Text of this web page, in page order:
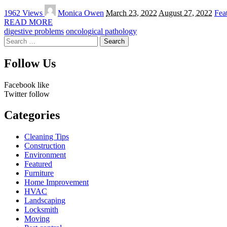
1962 Views
Posted
by
Monica Owen March 23, 2022 August 27, 2022
READ MORE
digestive problems oncological pathology
Search
for:
Follow Us
Facebook like
Twitter follow
Categories
Cleaning Tips
Construction
Environment
Featured
Furniture
Home Improvement
HVAC
Landscaping
Locksmith
Moving